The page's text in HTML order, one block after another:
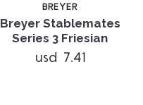
BREYER
Breyer Stablemates
Series 3 Friesian
usd 7.41